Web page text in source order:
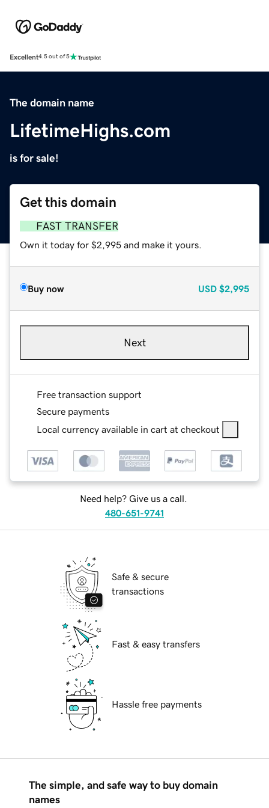
Excellent4.5 out of 5
The domain name
LifetimeHighs.com
is for sale!
Get this domain
FAST TRANSFER
Own it today for $2,995 and make it yours.
Buy now USD $2,995
Next
Free transaction support
Secure payments
Local currency available in cart at checkout
Need help? Give us a call.
480-651-9741
Safe & secure
transactions
Fast & easy transfers
Hassle free payments
The simple, and safe way to buy domain
names